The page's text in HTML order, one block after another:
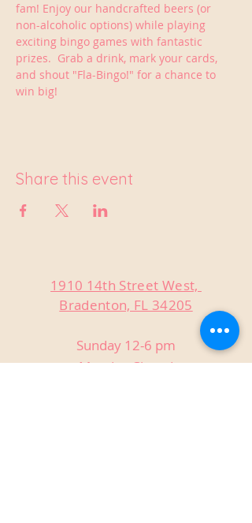
fam! Enjoy our handcrafted beers (or
non-alcoholic options) while playing
exciting bingo games with fantastic
prizes.  Grab a drink, mark your cards,
and shout "Fla-Bingo!" for a chance to
win big!
Share this event
1910 14th Street West,
Bradenton, FL 34205
Sunday 12-6 pm
Monday Closed